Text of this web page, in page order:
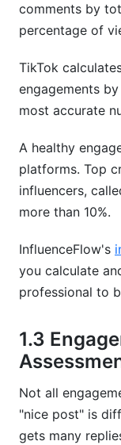
Actionable
(2026 Data)
comments by
percentage of
TikTok
engagements
most accurate
A healthy
platforms. Top
influencers,
more than 10%.
InfluenceFlow's
you calculate
professional to
1.3
Not all
"nice post" is
gets many